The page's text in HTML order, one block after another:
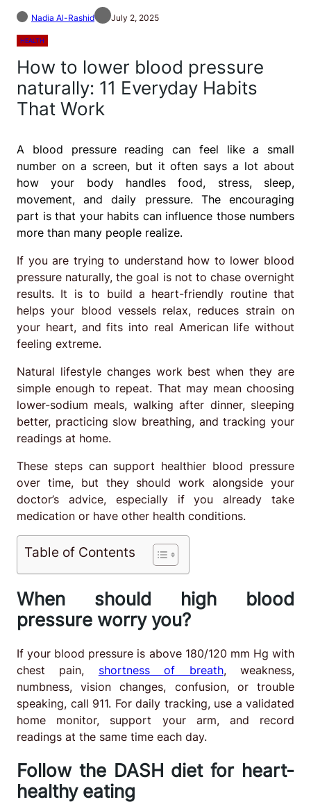
Nadia Al-Rashid July 2, 2025
HEALTH
How to lower blood pressure
naturally: 11 Everyday Habits
That Work
A blood pressure reading can feel like a small
number on a screen, but it often says a lot about
how your body handles food, stress, sleep,
movement, and daily pressure. The encouraging
part is that your habits can influence those numbers
more than many people realize.
If you are trying to understand how to lower blood
pressure naturally, the goal is not to chase overnight
results. It is to build a heart-friendly routine that
helps your blood vessels relax, reduces strain on
your heart, and fits into real American life without
feeling extreme.
Natural lifestyle changes work best when they are
simple enough to repeat. That may mean choosing
lower-sodium meals, walking after dinner, sleeping
better, practicing slow breathing, and tracking your
readings at home.
These steps can support healthier blood pressure
over time, but they should work alongside your
doctor’s advice, especially if you already take
medication or have other health conditions.
Table of Contents
When should high blood
pressure worry you?
If your blood pressure is above 180/120 mm Hg with
chest pain, shortness of breath, weakness,
numbness, vision changes, confusion, or trouble
speaking, call 911. For daily tracking, use a validated
home monitor, support your arm, and record
readings at the same time each day.
Follow the DASH diet for heart-
healthy eating